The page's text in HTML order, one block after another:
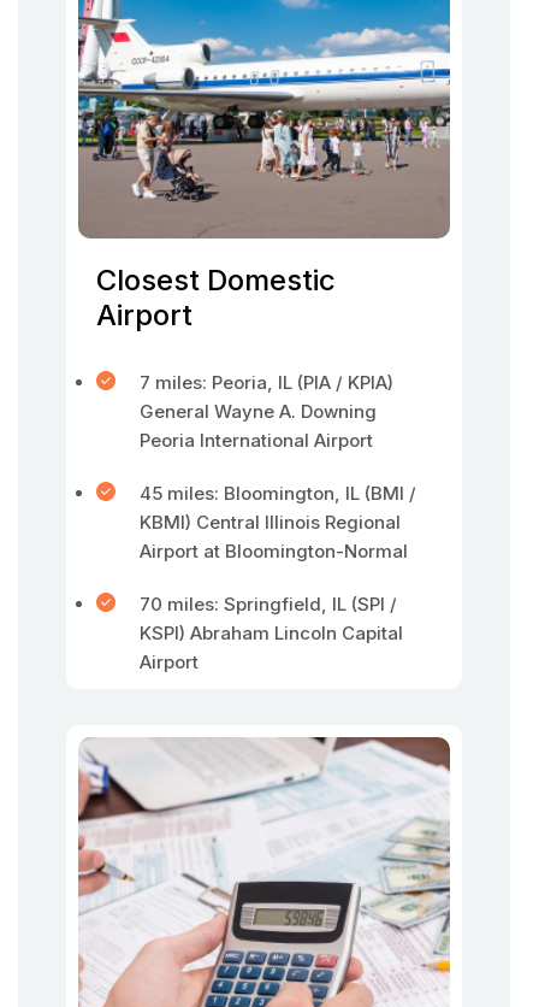
Closest Domestic
Airport
7 miles: Peoria, IL (PIA / KPIA)
General Wayne A. Downing
Peoria International Airport
45 miles: Bloomington, IL (BMI /
KBMI) Central Illinois Regional
Airport at Bloomington-Normal
70 miles: Springfield, IL (SPI /
KSPI) Abraham Lincoln Capital
Airport